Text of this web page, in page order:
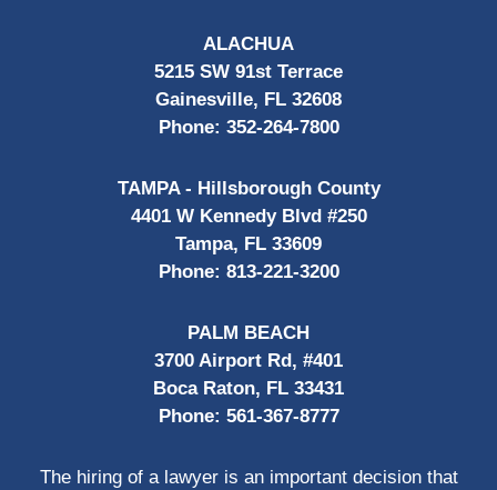
ALACHUA
5215 SW 91st Terrace
Gainesville, FL 32608
Phone: 352-264-7800
TAMPA - Hillsborough County
4401 W Kennedy Blvd #250
Tampa, FL 33609
Phone: 813-221-3200
PALM BEACH
3700 Airport Rd, #401
Boca Raton, FL 33431
Phone: 561-367-8777
The hiring of a lawyer is an important decision that